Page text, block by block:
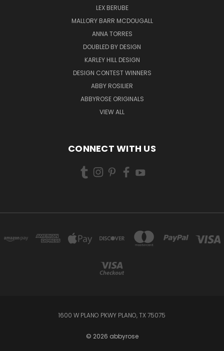
LEX BERUBE
MALLORY BARR MCDOUGALL
ANNA TORRES
DOUBLED BY DESIGN
KARLEY HILL DESIGN
DESIGN CONTEST WINNERS
ABBY ROSILIER
ABBYROSE ORIGINALS
VIEW ALL
CONNECT WITH US
1600 W PLANO PKWY PLANO, TX 75075
© 2026 abbyrose